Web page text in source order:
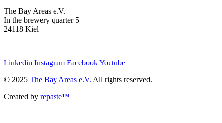
The Bay Areas e.V.
In the brewery quarter 5
24118 Kiel
Linkedin Instagram FacebookYoutube
© 2025 The Bay Areas e.V. All rights reserved.
Created by repaste™